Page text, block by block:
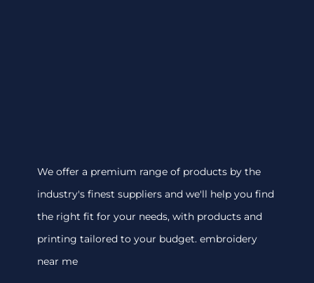
We offer a premium range of products by the
industry's finest suppliers and we'll help you find
the right fit for your needs, with products and
printing tailored to your budget. embroidery
near me